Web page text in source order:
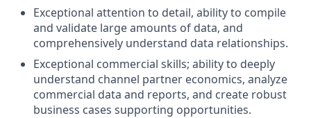
Exceptional attention to detail, ability to compile
and validate large amounts of data, and
comprehensively understand data relationships.
Exceptional commercial skills; ability to deeply
understand channel partner economics, analyze
commercial data and reports, and create robust
business cases supporting opportunities.